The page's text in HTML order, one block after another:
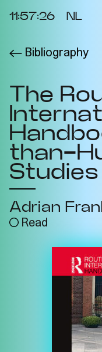
11:57:26 NL
Project
Cycles
2025
Metabolic
es
2024
Materiality
/ Right to
Breathe
Bibliography
The
than-
Studies
Adrian
Read